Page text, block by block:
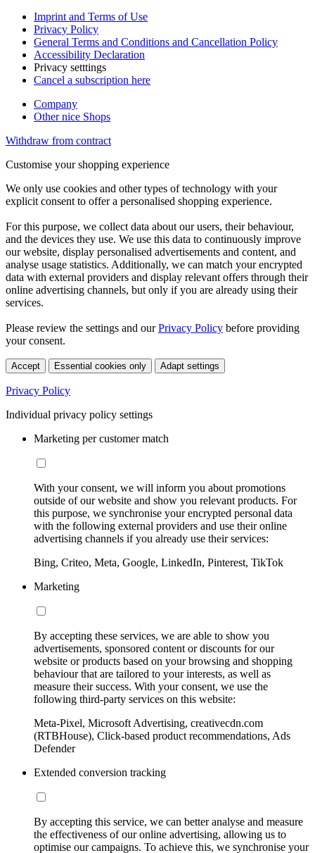
Imprint and Terms of Use
Privacy Policy
General Terms and Conditions and Cancellation Policy
Accessibility Declaration
Privacy setttings
Cancel a subscription here
Company
Other nice Shops
Withdraw from contract
Customise your shopping experience
We only use cookies and other types of technology with your
explicit consent to offer a personalised shopping experience.
For this purpose, we collect data about our users, their behaviour,
and the devices they use. We use this data to continuously improve
our website, display personalised advertisements and content, and
analyse usage statistics. Additionally, we can match your encrypted
data with external providers and display relevant offers through their
online advertising channels, but only if you are already using their
services.
Please review the settings and ourPrivacy Policy before providing
your consent.
Accept Essential cookies only Adapt settings
Privacy Policy
Individual privacy policy settings
Marketing per customer match
With your consent, we will inform you about promotions
outside of our website and show you relevant products. For
this purpose, we synchronise your encrypted personal data
with the following external providers and use their online
advertising channels if you already use their services:
Bing, Criteo, Meta, Google, LinkedIn, Pinterest, TikTok
Marketing
By accepting these services, we are able to show you
advertisements, sponsored content or discounts for our
website or products based on your browsing and shopping
behaviour that are tailored to your interests, as well as
measure their success. With your consent, we use the
following third-party services on this website:
Meta-Pixel, Microsoft Advertising, creativecdn.com
(RTBHouse), Click-based product recommendations, Ads
Defender
Extended conversion tracking
By accepting this service, we can better analyse and measure
the effectiveness of our online advertising, allowing us to
optimise our campaigns. To achieve this, we synchronise your